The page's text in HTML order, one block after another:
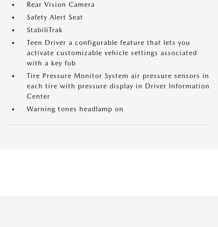
Rear Vision Camera
Safety Alert Seat
StabiliTrak
Teen Driver a configurable feature that lets you
activate customizable vehicle settings associated
with a key fob
Tire Pressure Monitor System air pressure sensors in
each tire with pressure display in Driver Information
Center
Warning tones headlamp on